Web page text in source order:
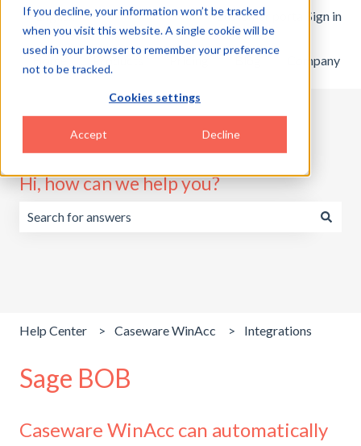
If you decline, your information won’t be tracked
when you visit this website. A single cookie will be
used in your browser to remember your preference
not to be tracked.
Cookies settings
Accept Decline
EnglishShow submenu for translationsCustomer portal Sign in
Home Pricing Company
Hi, how can we help you?
Help Center Caseware WinAcc Integrations
Sage BOB
Caseware WinAcc can automatically